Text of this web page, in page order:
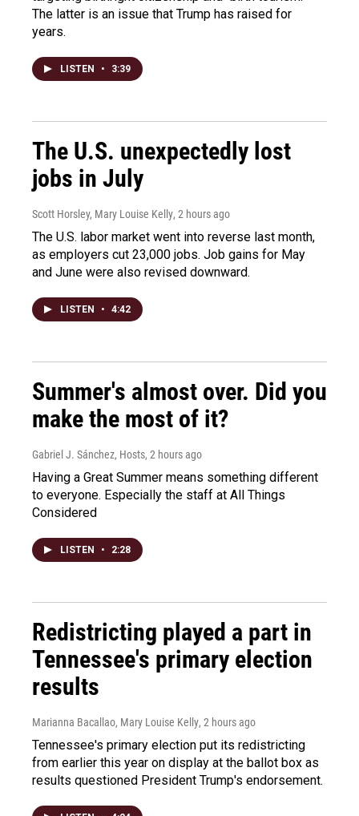
The latter is an issue that Trump has raised for
years.
LISTEN • 3:39
The U.S. unexpectedly lost
jobs in July
Scott Horsley, Mary Louise Kelly, 2 hours ago
The U.S. labor market went into reverse last month,
as employers cut 23,000 jobs. Job gains for May
and June were also revised downward.
LISTEN • 4:42
Summer's almost over. Did you
make the most of it?
Gabriel J. Sánchez, Hosts, 2 hours ago
Having a Great Summer means something different
to everyone. Especially the staff at All Things
Considered
LISTEN • 2:28
Redistricting played a part in
Tennessee's primary election
results
Marianna Bacallao, Mary Louise Kelly, 2 hours ago
Tennessee's primary election put its redistricting
from earlier this year on display at the ballot box as
results questioned President Trump's endorsement.